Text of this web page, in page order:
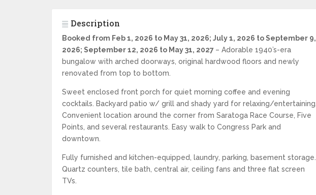
Description
Booked from Feb 1, 2026 to May 31, 2026; July 1, 2026 to September 9,
2026; September 12, 2026 to May 31, 2027 – Adorable 1940’s-era
bungalow with arched doorways, original hardwood floors and newly
renovated from top to bottom.
Sweet enclosed front porch for quiet morning coffee and evening
cocktails. Backyard patio w/ grill and shady yard for relaxing/entertaining.
Convenient location around the corner from Saratoga Race Course, Five
Points, and several restaurants. Easy walk to Congress Park and
downtown.
Fully furnished and kitchen-equipped, laundry, parking, basement storage.
Quartz counters, tile bath, central air, ceiling fans and three flat screen
TVs.